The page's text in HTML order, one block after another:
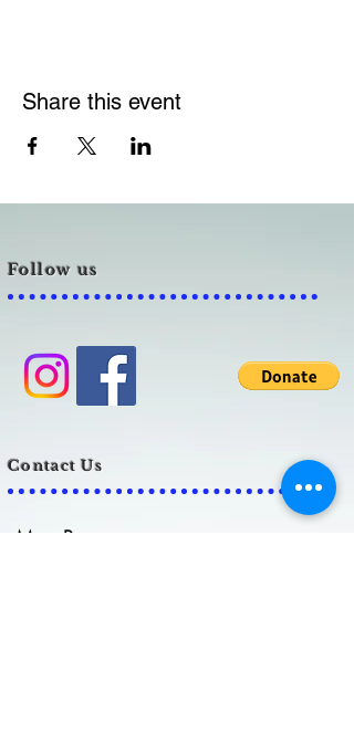
Share this event
Follow us
Contact Us
Meg Prescott